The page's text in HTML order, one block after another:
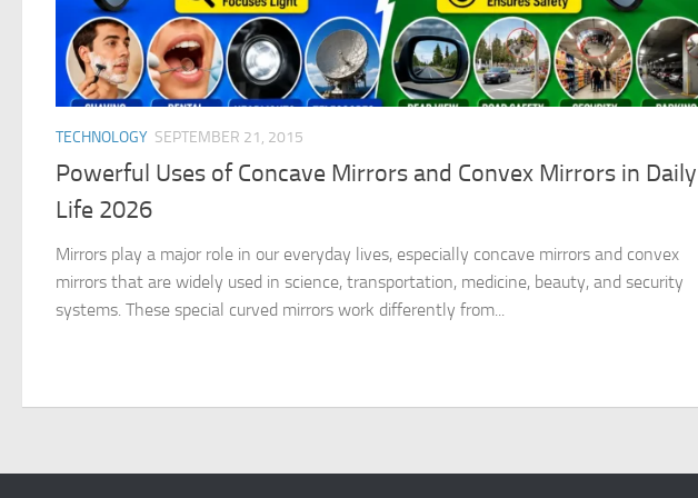
TECHNOLOGY SEPTEMBER 21, 2015
Powerful Uses of Concave Mirrors and Convex Mirrors in Daily
Life 2026
Mirrors play a major role in our everyday lives, especially concave mirrors and convex
mirrors that are widely used in science, transportation, medicine, beauty, and security
systems. These special curved mirrors work differently from...